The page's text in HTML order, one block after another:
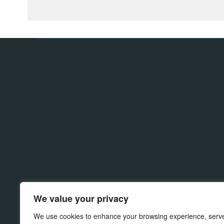
We value your privacy
We use cookies to enhance your browsing experience,
Wash Station
Powder Wash
Hot Wash
Polyjet
Projet